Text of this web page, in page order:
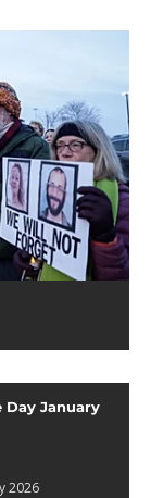
Day January
2026